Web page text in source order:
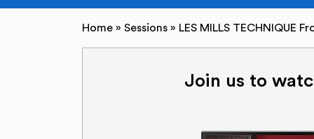
Home » Sessions » LES MILLS TECHNIQUE
Join us to